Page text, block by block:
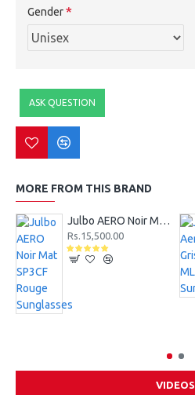
Gender
ASK QUESTION
MORE FROM THIS BRAND
Julbo AERO Noir Mat SP3CF Rouge Sunglasses
Rs.15,500.00
VIDEOS